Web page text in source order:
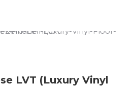
LVT (Luxury Vinyl